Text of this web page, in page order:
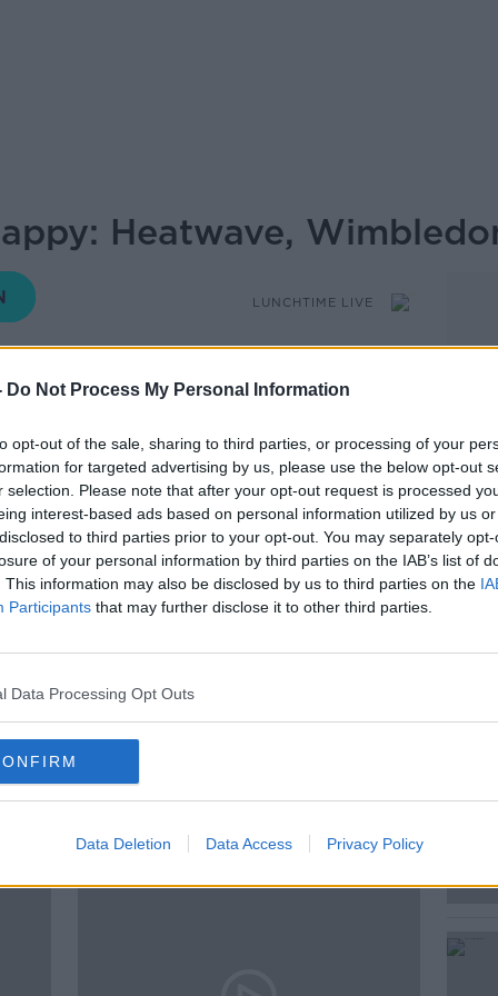
Do Not Process My Personal Information
opt-out of the sale, sharing to third parties, or processing of your
for targeted advertising by us, please use the below opt-out
selection. Please note that after your opt-out request is processed
interest-based ads based on personal information utilized by us
to third parties prior to your opt-out. You may separately
of your personal information by third parties on the IAB’s list of
This information may also be disclosed by us to third parties on the
Participants that may further disclose it to other third parties.
Data Processing Opt Outs
Data Deletion Data Access Privacy Policy
Heatwave,
LUNCHTIME LIVE
Happy looks at some of the news
that will leave you feeling more
Rebecca Shekleton joined Andrea in the
Episodes